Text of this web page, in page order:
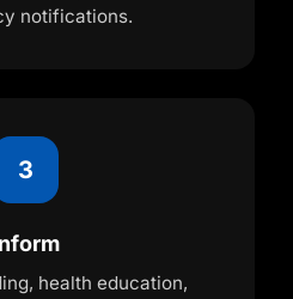
notifications.
3
health education,